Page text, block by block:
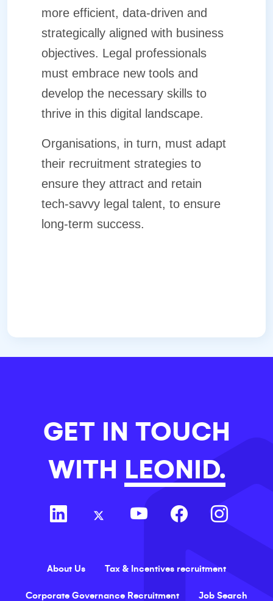
more efficient, data-driven and
strategically aligned with business
objectives. Legal professionals
must embrace new tools and
develop the necessary skills to
thrive in this digital landscape.
Organisations, in turn, must adapt
their recruitment strategies to
ensure they attract and retain
tech-savvy legal talent, to ensure
long-term success.
GET IN TOUCH
WITH LEONID.
About Us Tax & Incentives recruitment
Corporate Governance Recruitment Job Search